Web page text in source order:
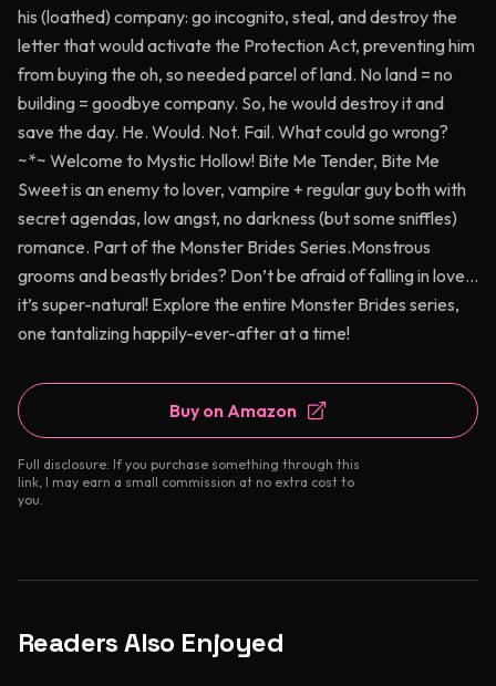
his (loathed) company: go incognito, steal, and destroy the
letter that would activate the Protection Act, preventing him
from buying the oh, so needed parcel of land. No land = no
building = goodbye company. So, he would destroy it and
save the day. He. Would. Not. Fail. What could go wrong?
~*~ Welcome to Mystic Hollow! Bite Me Tender, Bite Me
Sweet is an enemy to lover, vampire + regular guy both with
secret agendas, low angst, no darkness (but some sniffles)
romance. Part of the Monster Brides Series.Monstrous
grooms and beastly brides? Don’t be afraid of falling in love…
it’s super-natural! Explore the entire Monster Brides series,
one tantalizing happily-ever-after at a time!
Buy on Amazon
Full disclosure: If you purchase something through this
link, I may earn a small commission at no extra cost to
you.
Readers Also Enjoyed